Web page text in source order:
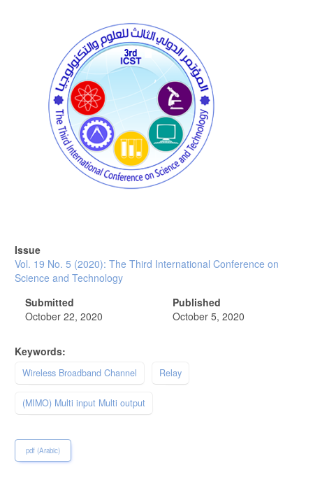
Issue
Vol. 19 No. 5 (2020): The Third International Conference on
Science and Technology
Submitted
October 22, 2020
Published
October 5, 2020
Keywords:
Wireless Broadband Channel Relay
(MIMO) Multi input Multi output
pdf (Arabic)